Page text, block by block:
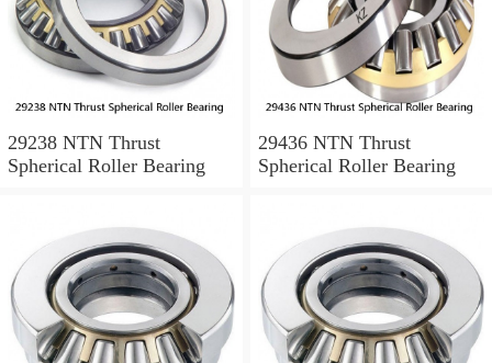
29238 NTN Thrust
Spherical Roller Bearing
29436 NTN Thrust
Spherical Roller Bearing